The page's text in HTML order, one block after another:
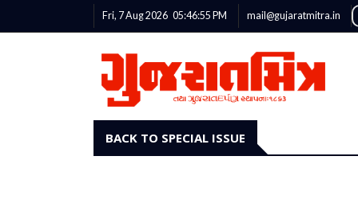
Fri, 7 Aug 2026 05:46:56 PM mail@gujaratmitra.in
BACK TO SPECIAL ISSUE